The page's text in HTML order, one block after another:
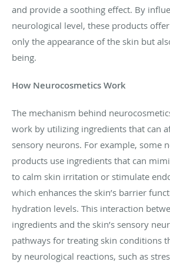
and provide a soothing effect. By
neurological level, these products
only the appearance of the skin but
being.
How Neurocosmetics Work
The mechanism behind
work by utilizing ingredients that can
sensory neurons. For example, some
products use ingredients that can
to calm skin irritation or stimulate
which enhances the skin’s barrier
hydration levels. This interaction
ingredients and the skin’s sensory
pathways for treating skin conditions
by neurological reactions, such as